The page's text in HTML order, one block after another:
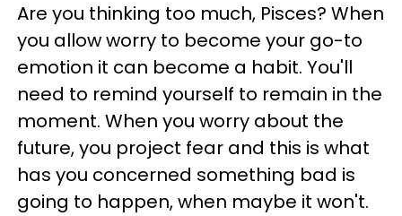
Are you thinking too much, Pisces? When
you allow worry to become your go-to
emotion it can become a habit. You'll
need to remind yourself to remain in the
moment. When you worry about the
future, you project fear and this is what
has you concerned something bad is
going to happen, when maybe it won't.